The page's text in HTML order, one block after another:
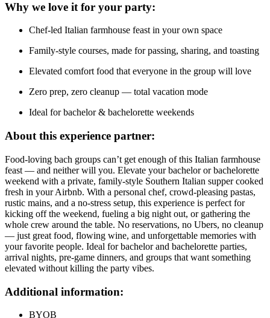
Why we love it for your party:
Chef-led Italian farmhouse feast in your own space
Family-style courses, made for passing, sharing, and toasting
Elevated comfort food that everyone in the group will love
Zero prep, zero cleanup — total vacation mode
Ideal for bachelor & bachelorette weekends
About this experience partner:
Food-loving bach groups can’t get enough of this Italian farmhouse
feast — and neither will you. Elevate your bachelor or bachelorette
weekend with a private, family-style Southern Italian supper cooked
fresh in your Airbnb. With a personal chef, crowd-pleasing pastas,
rustic mains, and a no-stress setup, this experience is perfect for
kicking off the weekend, fueling a big night out, or gathering the
whole crew around the table. No reservations, no Ubers, no cleanup
— just great food, flowing wine, and unforgettable memories with
your favorite people. Ideal for bachelor and bachelorette parties,
arrival nights, pre-game dinners, and groups that want something
elevated without killing the party vibes.
Additional information:
BYOB